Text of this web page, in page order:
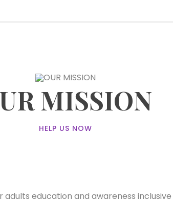
MISSION
HELP US NOW
education and awareness